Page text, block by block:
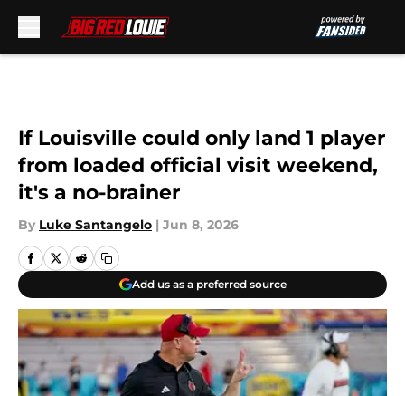
If Louisville could only land 1 player
from loaded official visit weekend,
it's a no-brainer
By Luke Santangelo | Jun 8, 2026
Add us as a preferred source